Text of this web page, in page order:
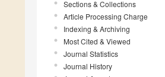
Sections & Collections
Article Processing Charge
Indexing & Archiving
Most Cited & Viewed
Journal Statistics
Journal History